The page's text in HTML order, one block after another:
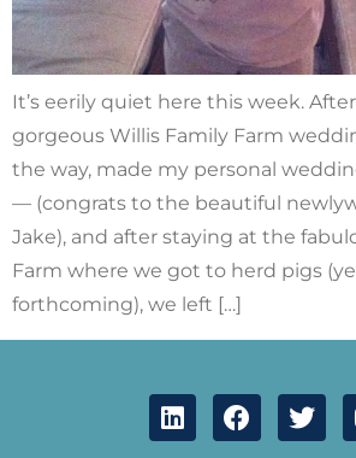
It’s eerily quiet here this week.
gorgeous Willis Family Farm
the way, made my personal
— (congrats to the beautiful
Jake), and after staying at the
Farm where we got to herd pigs
forthcoming), we left […]